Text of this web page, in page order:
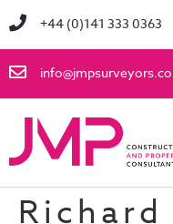
+44 (0)141 333 0363
Richard